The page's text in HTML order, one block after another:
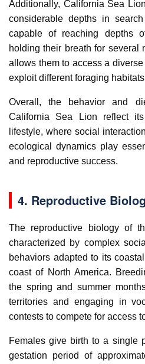
Additionally, California Sea
considerable depths in
capable of reaching depths
holding their breath for several
allows them to access a
exploit different foraging
Overall, the behavior and
California Sea Lion reflect
lifestyle, where social
ecological dynamics play
and reproductive success.
4. Reproductive
The reproductive biology of
characterized by complex
behaviors adapted to its
coast of North America.
the spring and summer
territories and engaging in
contests to compete for access
Females give birth to a single
gestation period of